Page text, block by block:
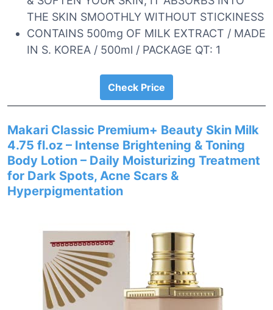
THE SKIN SMOOTHLY WITHOUT STICKINESS
CONTAINS 500mg OF MILK EXTRACT / MADE
IN S. KOREA / 500ml / PACKAGE QT: 1
Check Price
Makari Classic Premium+ Beauty Skin Milk
4.75 fl.oz – Intense Brightening & Toning
Body Lotion – Daily Moisturizing Treatment
for Dark Spots, Acne Scars &
Hyperpigmentation